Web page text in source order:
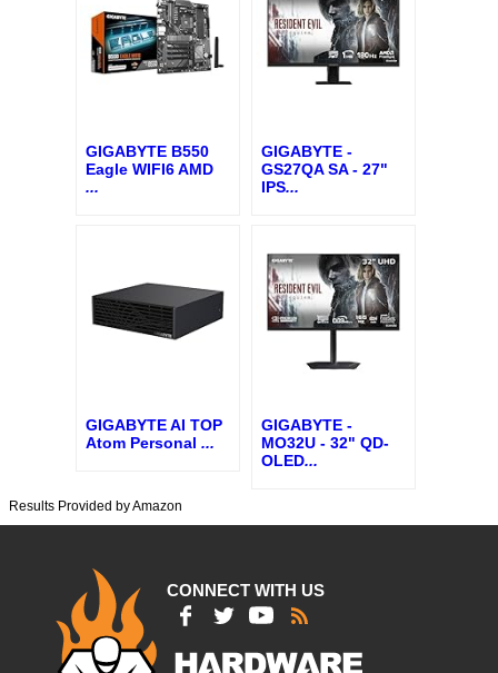
GIGABYTE B550
Eagle WIFI6 AMD
...
GIGABYTE -
GS27QA SA - 27"
IPS...
GIGABYTE AI TOP
Atom Personal ...
GIGABYTE -
MO32U - 32" QD-
OLED...
Results Provided by Amazon
CONNECT WITH US